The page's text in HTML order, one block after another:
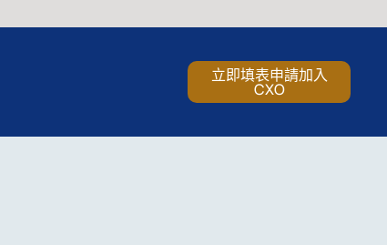
立即填表申請加入
CXO